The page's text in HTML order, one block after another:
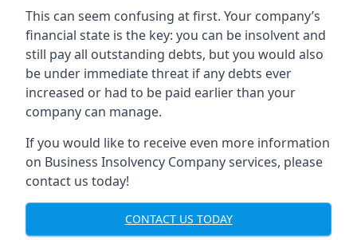
This can seem confusing at first. Your company’s
financial state is the key: you can be insolvent and
still pay all outstanding debts, but you would also
be under immediate threat if any debts ever
increased or had to be paid earlier than your
company can manage.
If you would like to receive even more information
on Business Insolvency Company services, please
contact us today!
CONTACT US TODAY